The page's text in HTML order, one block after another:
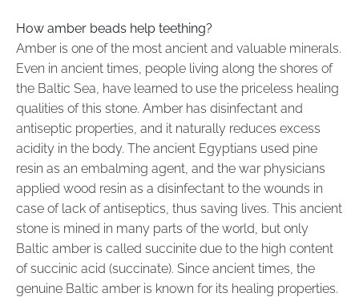
How amber beads help teething?
Amber is one of the most ancient and valuable minerals.
Even in ancient times, people living along the shores of
the Baltic Sea, have learned to use the priceless healing
qualities of this stone. Amber has disinfectant and
antiseptic properties, and it naturally reduces excess
acidity in the body. The ancient Egyptians used pine
resin as an embalming agent, and the war physicians
applied wood resin as a disinfectant to the wounds in
case of lack of antiseptics, thus saving lives. This ancient
stone is mined in many parts of the world, but only
Baltic amber is called succinite due to the high content
of succinic acid (succinate). Since ancient times, the
genuine Baltic amber is known for its healing properties.